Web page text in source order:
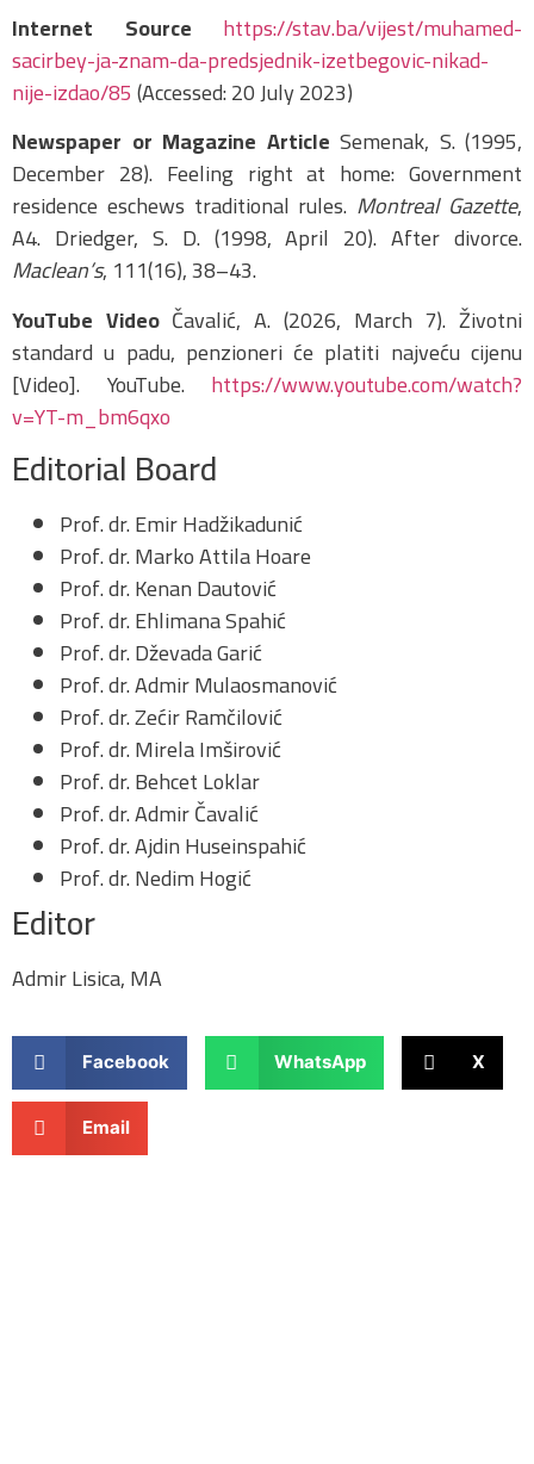
Internet Source
https://stav.ba/vijest/muhamed-
sacirbey-ja-znam-da-predsjednik-izetbegovic-nikad-
nije-izdao/85(Accessed: 20 July 2023)
Newspaper or Magazine Article Semenak, S. (1995,
December 28). Feeling right at home: Government
residence eschews traditional rules. Montreal Gazette,
A4. Driedger, S. D. (1998, April 20). After divorce.
Maclean’s, 111(16), 38–43.
YouTube VideoČavalić, A. (2026, March 7). Životni
standard u padu, penzioneri će platiti najveću cijenu
[Video]. YouTube. https://www.youtube.com/watch?
v=YT-m_bm6qxo
Editorial Board
Prof. dr. Emir Hadžikadunić
Prof. dr. Marko Attila Hoare
Prof. dr. Kenan Dautović
Prof. dr. Ehlimana Spahić
Prof. dr. Dževada Garić
Prof. dr. Admir Mulaosmanović
Prof. dr. Zećir Ramčilović
Prof. dr. Mirela Imširović
Prof. dr. Behcet Loklar
Prof. dr. Admir Čavalić
Prof. dr. Ajdin Huseinspahić
Prof. dr. Nedim Hogić
Editor
Admir Lisica, MA
Facebook WhatsApp X
Email